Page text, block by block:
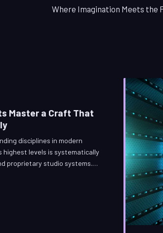
Where Imagination Meets the
Master a Craft That
disciplines in modern
levels is systematically
proprietary studio systems.
engineered technique, and